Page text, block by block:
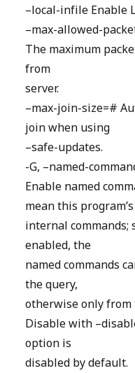
–local-infile Enable
–max-allowed-
The maximum
from
server.
–max-join-size=#
join when using
–safe-updates.
-G, –named-
Enable named
mean this program’s
internal commands;
enabled, the
named commands
the query,
otherwise only
Disable with
option is
disabled by default.